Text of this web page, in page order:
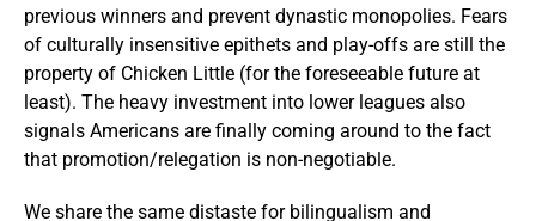
previous winners and prevent dynastic monopolies. Fears
of culturally insensitive epithets and play-offs are still the
property of Chicken Little (for the foreseeable future at
least). The heavy investment into lower leagues also
signals Americans are finally coming around to the fact
that promotion/relegation is non-negotiable.
We share the same distaste for bilingualism and